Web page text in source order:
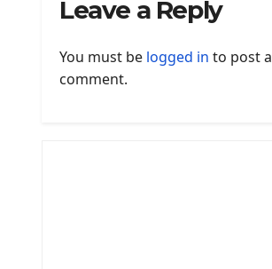
Leave a Reply
You must be logged in to post a
comment.